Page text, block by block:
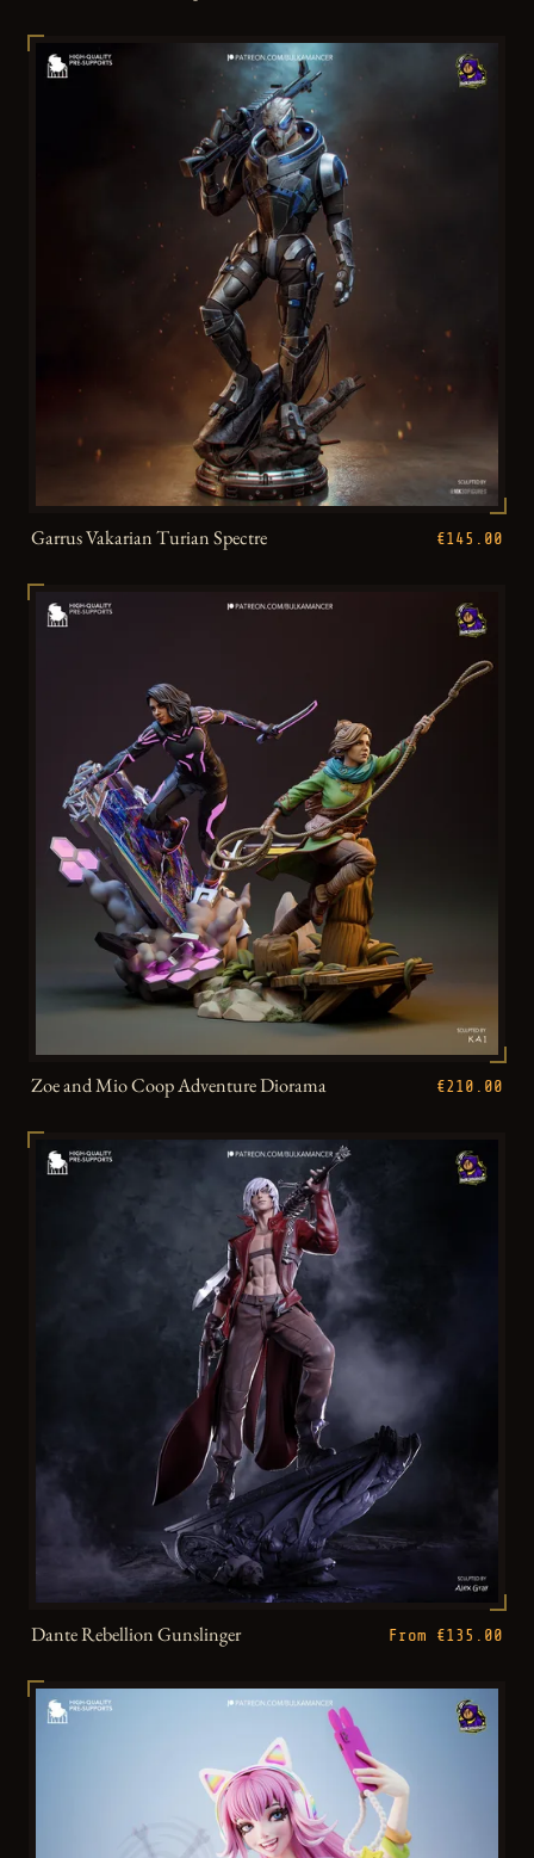
Garrus Vakarian Turian Spectre €145.00
Zoe and Mio Coop Adventure Diorama €210.00
Dante Rebellion Gunslinger From €135.00